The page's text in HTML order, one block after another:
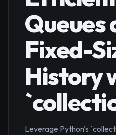
Queues
Fixed-
History
Leverage Python's